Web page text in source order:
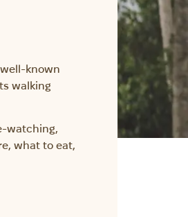
known
walking
watching,
what to eat,